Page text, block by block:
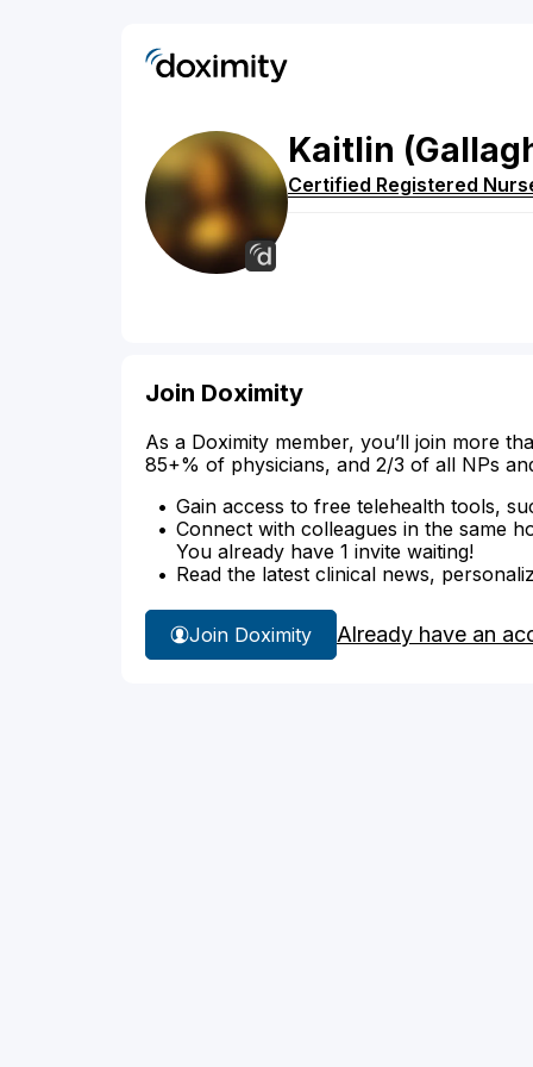
Kaitlin
Certified Registered
Join Doximity
As a Doximity member, you’ll join more
85+% of physicians, and 2/3 of all NPs
Gain access to free telehealth tools,
Connect with colleagues in the same
You already have 1 invite waiting!
Read the latest clinical news,
Join Doximity Already have an